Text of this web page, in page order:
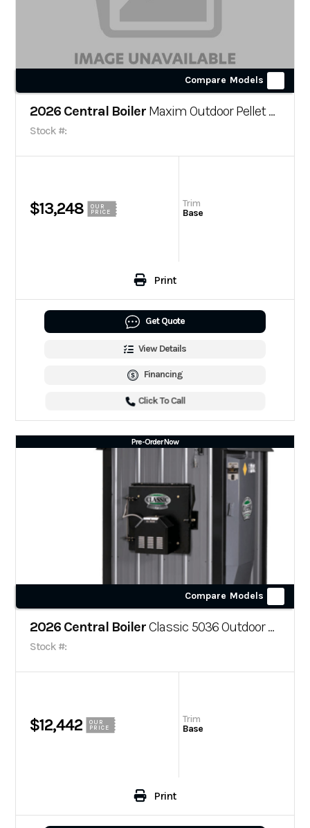
Compare Models
2026 Central Boiler Maxim Outdoor Pellet Furnace
Stock #:
$13,248
OUR
PRICE
Trim
Base
Print
Get Quote
View Details
Financing
Click To Call
Pre-Order Now
Compare Models
2026 Central BoilerClassic 5036 Outdoor Wood Boiler
Stock #:
$12,442
OUR
PRICE
Trim
Base
Print